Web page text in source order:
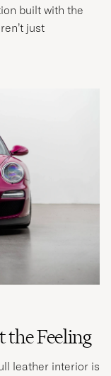
built with the
just
Feeling
leather interior is